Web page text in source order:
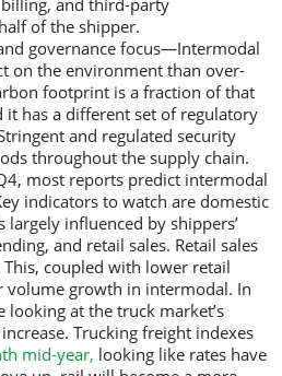
of the shipper.
governance focus—Intermodal
on the environment than over-
footprint is a fraction of that
it has a different set of regulatory
and regulated security
throughout the supply chain.
most reports predict intermodal
indicators to watch are domestic
influenced by shippers’
and retail sales. Retail sales
coupled with lower retail
volume growth in intermodal. In
at the truck market’s
Trucking freight indexes
mid-year, looking like rates have